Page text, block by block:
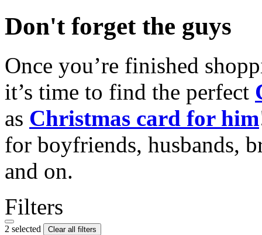
Don't forget the guys
Once you’re finished
it’s time to find the perfect
as Christmas card for him
for boyfriends, husbands,
and on.
Filters
2 selected Clear all filters